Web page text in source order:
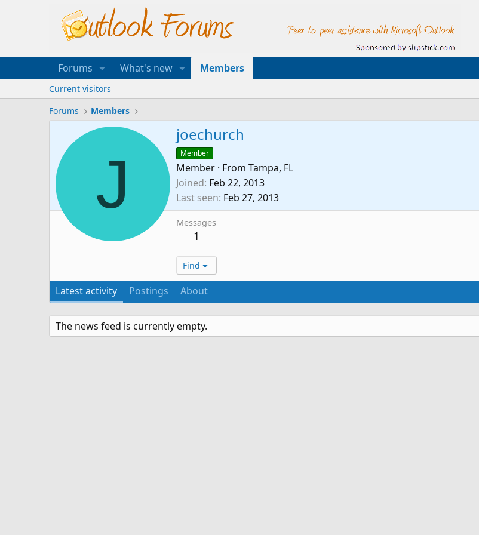
Forums What's new Members
Current visitors
Forums
Members
J
joechurch
Member
Member · From Tampa, FL
Joined Feb 22, 2013
Last seen Feb 27, 2013
Messages
1
Find
Latest activity Postings About
The news feed is currently empty.